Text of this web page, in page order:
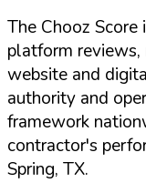
The Chooz
platform
website and
authority and
framework
contractor's
Spring, TX.